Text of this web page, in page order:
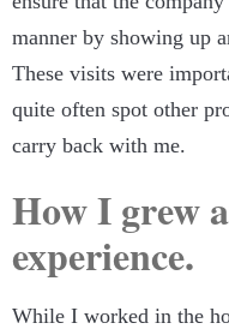
manner by showing up
These visits were
quite often spot other
carry back with me.
How I grew
experience.
While I worked in the